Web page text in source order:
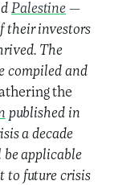
Palestine —
their investors
The
compiled and
the
published in
a decade
be applicable
to future crisis